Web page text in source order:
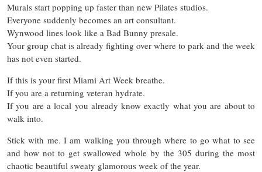
Murals start popping up faster than new Pilates studios.
Everyone suddenly becomes an art consultant.
Wynwood lines look like a Bad Bunny presale.
Your group chat is already fighting over where to park and the week
has not even started.
If this is your first Miami Art Week breathe.
If you are a returning veteran hydrate.
If you are a local you already know exactly what you are about to
walk into.
Stick with me. I am walking you through where to go what to see
and how not to get swallowed whole by the 305 during the most
chaotic beautiful sweaty glamorous week of the year.